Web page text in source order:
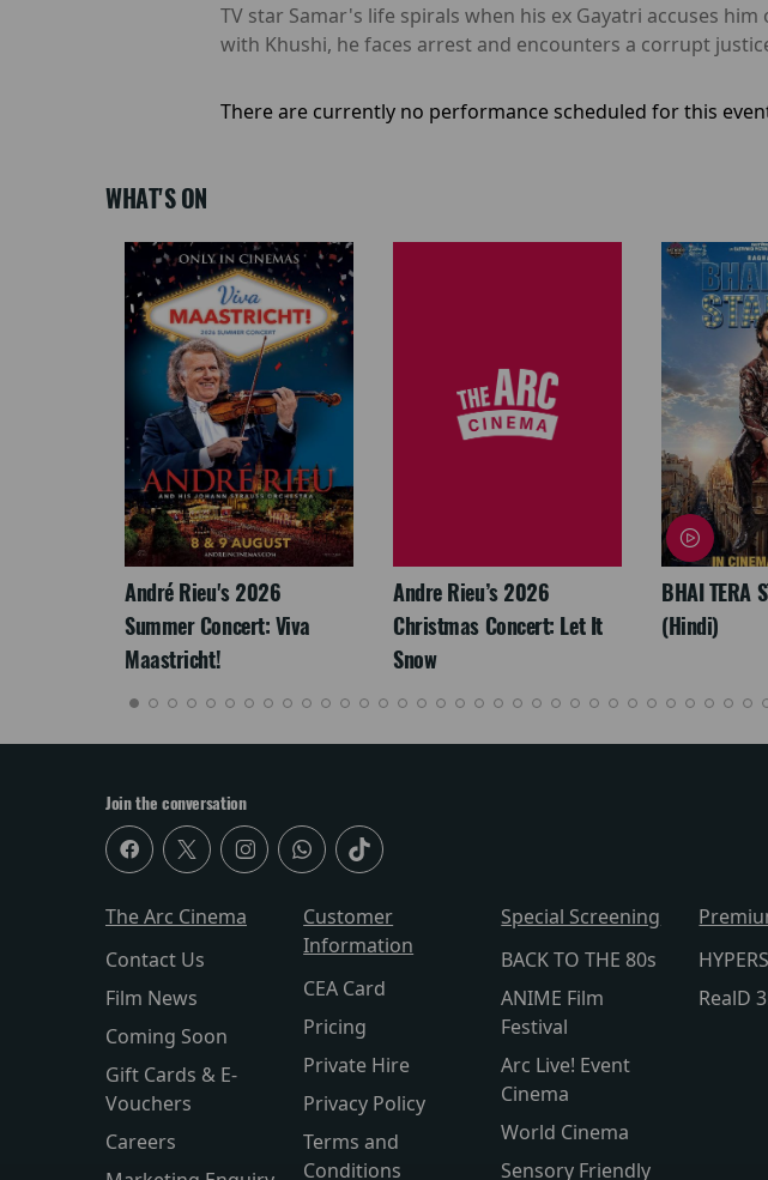
TV star Samar's life spirals when his ex Gayatri accuses
with Khushi, he faces arrest and encounters a corrupt
There are currently no performance scheduled for this
WHAT'S ON
André Rieu's 2026
Summer Concert: Viva
Maastricht!
Andre Rieu’s 2026
Christmas Concert: Let It
Snow
BHAI TERA
(Hindi)
Join the conversation
The Arc Cinema
Contact Us
Film News
Coming Soon
Gift Cards & E-
Vouchers
Careers
Customer
Information
CEA Card
Pricing
Private Hire
Privacy Policy
Terms and
Conditions
Special Screening
BACK TO THE 80s
ANIME Film
Festival
Arc Live! Event
Cinema
World Cinema
Sensory Friendly
RealD